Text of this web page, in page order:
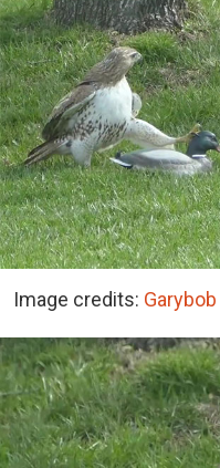
Image credits: Garybob